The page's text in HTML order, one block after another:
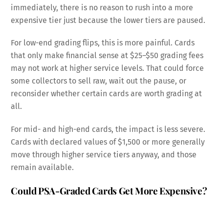
immediately, there is no reason to rush into a more
expensive tier just because the lower tiers are paused.
For low-end grading flips, this is more painful. Cards
that only make financial sense at $25–$50 grading fees
may not work at higher service levels. That could force
some collectors to sell raw, wait out the pause, or
reconsider whether certain cards are worth grading at
all.
For mid- and high-end cards, the impact is less severe.
Cards with declared values of $1,500 or more generally
move through higher service tiers anyway, and those
remain available.
Could PSA-Graded Cards Get More Expensive?